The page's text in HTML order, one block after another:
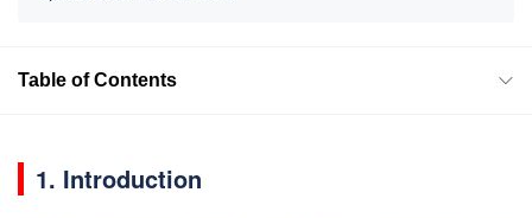
Table of Contents
1. Introduction